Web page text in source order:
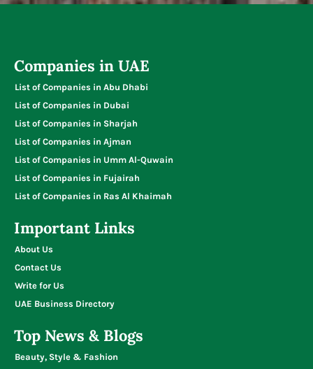
Companies in UAE
List of Companies in Abu Dhabi
List of Companies in Dubai
List of Companies in Sharjah
List of Companies in Ajman
List of Companies in Umm Al-Quwain
List of Companies in Fujairah
List of Companies in Ras Al Khaimah
Important Links
About Us
Contact Us
Write for Us
UAE Business Directory
Top News & Blogs
Beauty, Style & Fashion